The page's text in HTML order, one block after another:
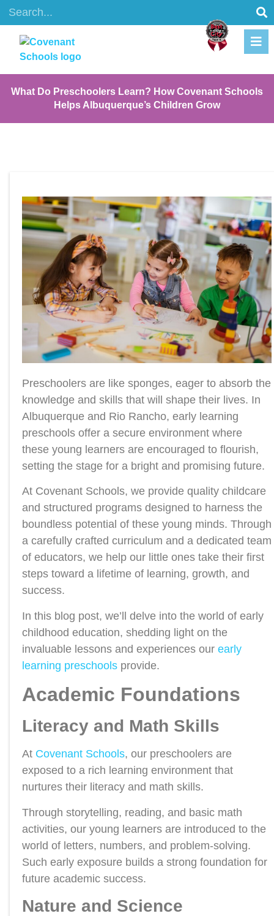
What Do Preschoolers Learn? How Covenant Schools
Helps Albuquerque’s Children Grow
Preschoolers are like sponges, eager to absorb the
knowledge and skills that will shape their lives. In
Albuquerque and Rio Rancho, early learning
preschools offer a secure environment where
these young learners are encouraged to flourish,
setting the stage for a bright and promising future.
At Covenant Schools, we provide quality childcare
and structured programs designed to harness the
boundless potential of these young minds. Through
a carefully crafted curriculum and a dedicated team
of educators, we help our little ones take their first
steps toward a lifetime of learning, growth, and
success.
In this blog post, we’ll delve into the world of early
childhood education, shedding light on the
invaluable lessons and experiences our early
learning preschools provide.
Academic Foundations
Literacy and Math Skills
At Covenant Schools, our preschoolers are
exposed to a rich learning environment that
nurtures their literacy and math skills.
Through storytelling, reading, and basic math
activities, our young learners are introduced to the
world of letters, numbers, and problem-solving.
Such early exposure builds a strong foundation for
future academic success.
Nature and Science